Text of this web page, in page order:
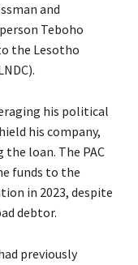
and
Teboho
the Lesotho
his political
his company,
the loan. The PAC
funds to the
in 2023, despite
debtor.
previously